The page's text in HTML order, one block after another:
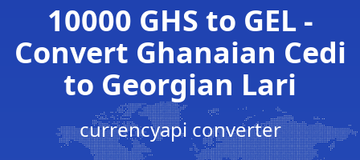
10000 GHS to GEL -
Convert Ghanaian Cedi
to Georgian Lari
currencyapi converter